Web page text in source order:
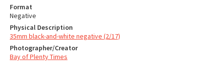
Format
Negative
Physical Description
35mm black-and-white negative (2/17)
Photographer/Creator
Bay of Plenty Times